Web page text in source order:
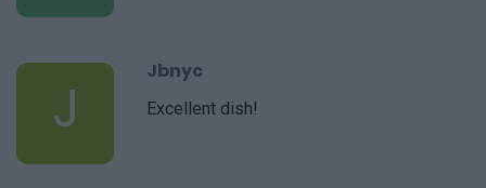
J
Jbnyc
Excellent dish!